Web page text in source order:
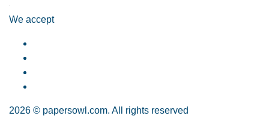
We accept
2026 © papersowl.com. All rights reserved